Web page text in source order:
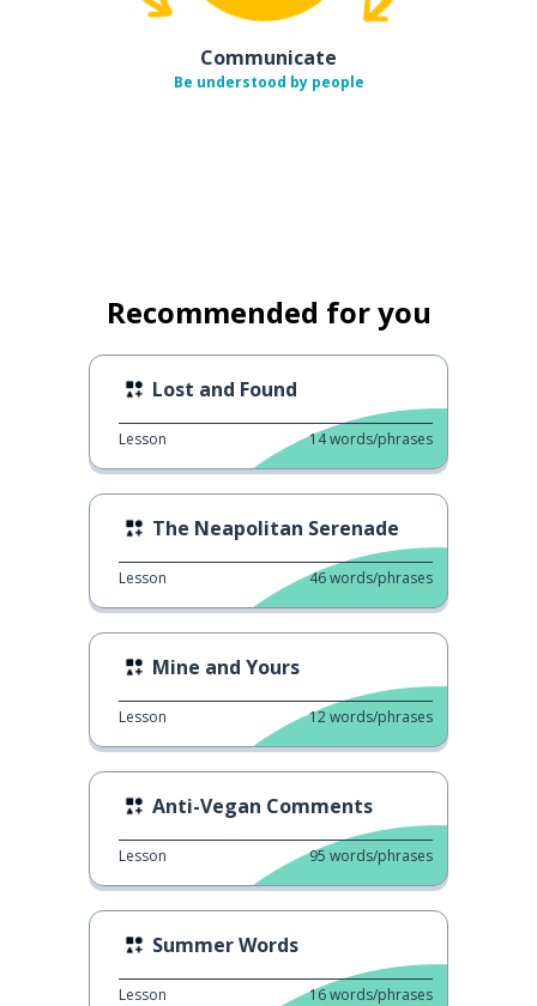
Communicate
Be understood by people
Recommended for you
Lost and Found
Lesson 14words/phrases
The Neapolitan Serenade
Lesson 46words/phrases
Mine and Yours
Lesson 12words/phrases
Anti-Vegan Comments
Lesson 95 words/phrases
Summer Words
Lesson 16words/phrases